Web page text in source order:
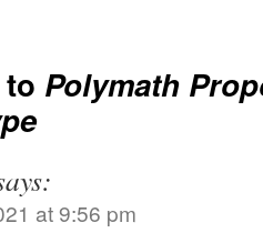
Polymath
at 9:56 pm